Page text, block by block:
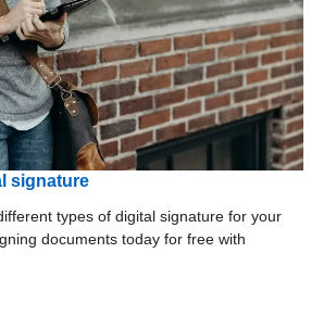
signature
types of digital signature for your
documents today for free with